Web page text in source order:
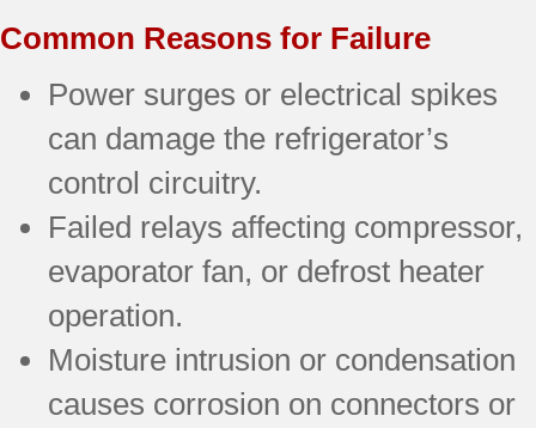
Common Reasons for Failure
Power surges or electrical spikes
can damage the refrigerator’s
control circuitry.
Failed relays affecting compressor,
evaporator fan, or defrost heater
operation.
Moisture intrusion or condensation
causes corrosion on connectors or